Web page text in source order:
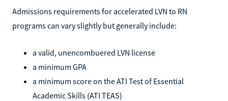
Admissions requirements for accelerated LVN to RN
programs can vary slightly but generally include:
a valid, unencombuered LVN license
a minimum GPA
a minimum score on the ATI Test of Essential
Academic Skills (ATI TEAS)